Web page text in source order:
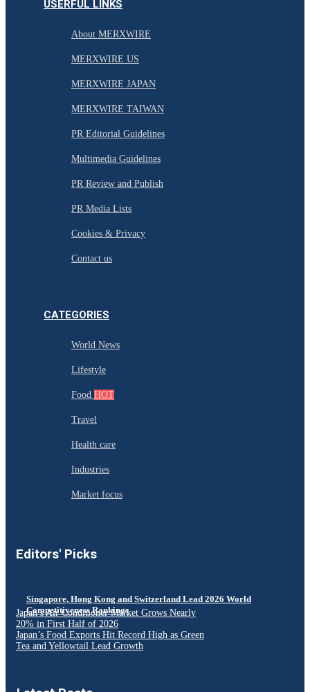
USERFUL LINKS
About MERXWIRE
MERXWIRE US
MERXWIRE JAPAN
MERXWIRE TAIWAN
PR Editorial Guidelines
Multimedia Guidelines
PR Review and Publish
PR Media Lists
Cookies & Privacy
Contact us
CATEGORIES
World News
Lifestyle
Food HOT
Travel
Health care
Industries
Market focus
Editors' Picks
Singapore, Hong Kong and Switzerland Lead 2026 World
Competitiveness Rankings
Japan’s Air Conditioner Market Grows Nearly
20% in First Half of 2026
Japan’s Food Exports Hit Record High as Green
Tea and Yellowtail Lead Growth